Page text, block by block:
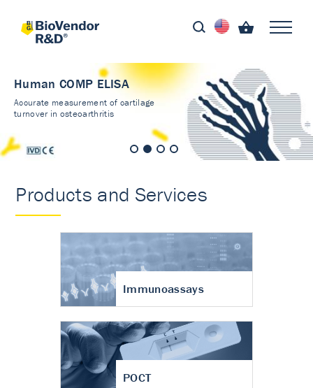
Human COMP ELISA
Accurate measurement of cartilage
turnover in osteoarthritis
Products and Services
Immunoassays
POCT